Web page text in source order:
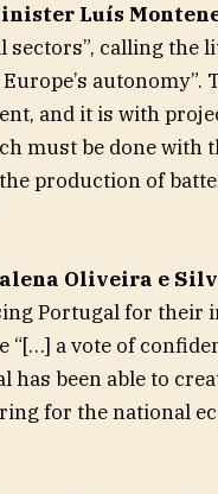
Luís
sectors”, calling the
autonomy”.
and it is with
must be done with
production of
Oliveira e
Portugal for their
“[…] a vote of
been able to
for the national